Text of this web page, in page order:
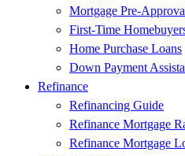
Mortgage Pre-
First-Time
Home Purchase Loans
Down Payment
Refinance
Refinancing Guide
Refinance Mortgage
Refinance Mortgage